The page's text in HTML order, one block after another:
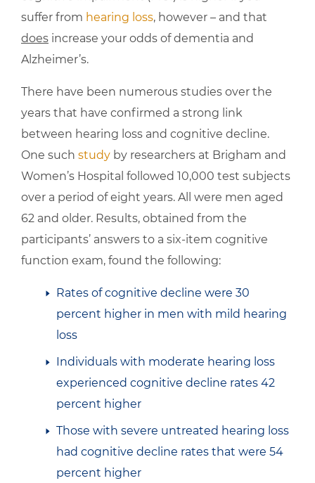
suffer from hearing loss, however – and that
does increase your odds of dementia and
Alzheimer’s.
There have been numerous studies over the
years that have confirmed a strong link
between hearing loss and cognitive decline.
One such study by researchers at Brigham and
Women’s Hospital followed 10,000 test subjects
over a period of eight years. All were men aged
62 and older. Results, obtained from the
participants’ answers to a six-item cognitive
function exam, found the following:
Rates of cognitive decline were 30
percent higher in men with mild hearing
loss
Individuals with moderate hearing loss
experienced cognitive decline rates 42
percent higher
Those with severe untreated hearing loss
had cognitive decline rates that were 54
percent higher